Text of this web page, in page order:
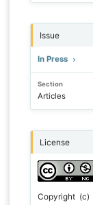
Issue
In Press
Section
Articles
License
Copyright (c)